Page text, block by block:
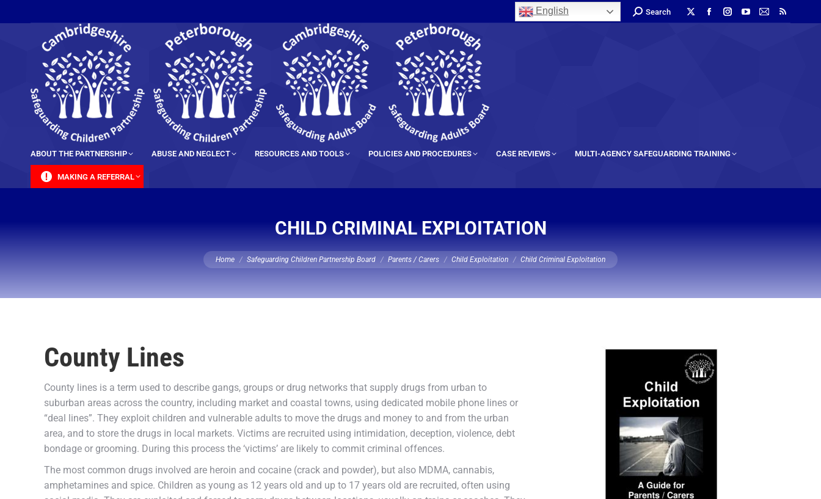
English Search
ABOUT THE PARTNERSHIP ABUSE AND NEGLECT RESOURCES AND TOOLS POLICIES AND PROCEDURES CASE REVIEWS MULTI-AGENCY SAFEGUARDING TRAINING
MAKING A REFERRAL
CHILD CRIMINAL EXPLOITATION
You are here:
Home Safeguarding Children Partnership Board Parents / Carers Child Exploitation Child Criminal Exploitation
County Lines
County lines is a term used to describe gangs, groups or drug networks that supply drugs from urban to
suburban areas across the country, including market and coastal towns, using dedicated mobile phone lines or
“deal lines”. They exploit children and vulnerable adults to move the drugs and money to and from the urban
area, and to store the drugs in local markets. Victims are recruited using intimidation, deception, violence, debt
bondage or grooming. During this process the ‘victims’ are likely to commit criminal offences.
The most common drugs involved are heroin and cocaine (crack and powder), but also MDMA, cannabis,
amphetamines and spice. Children as young as 12 years old and up to 17 years old are recruited, often using